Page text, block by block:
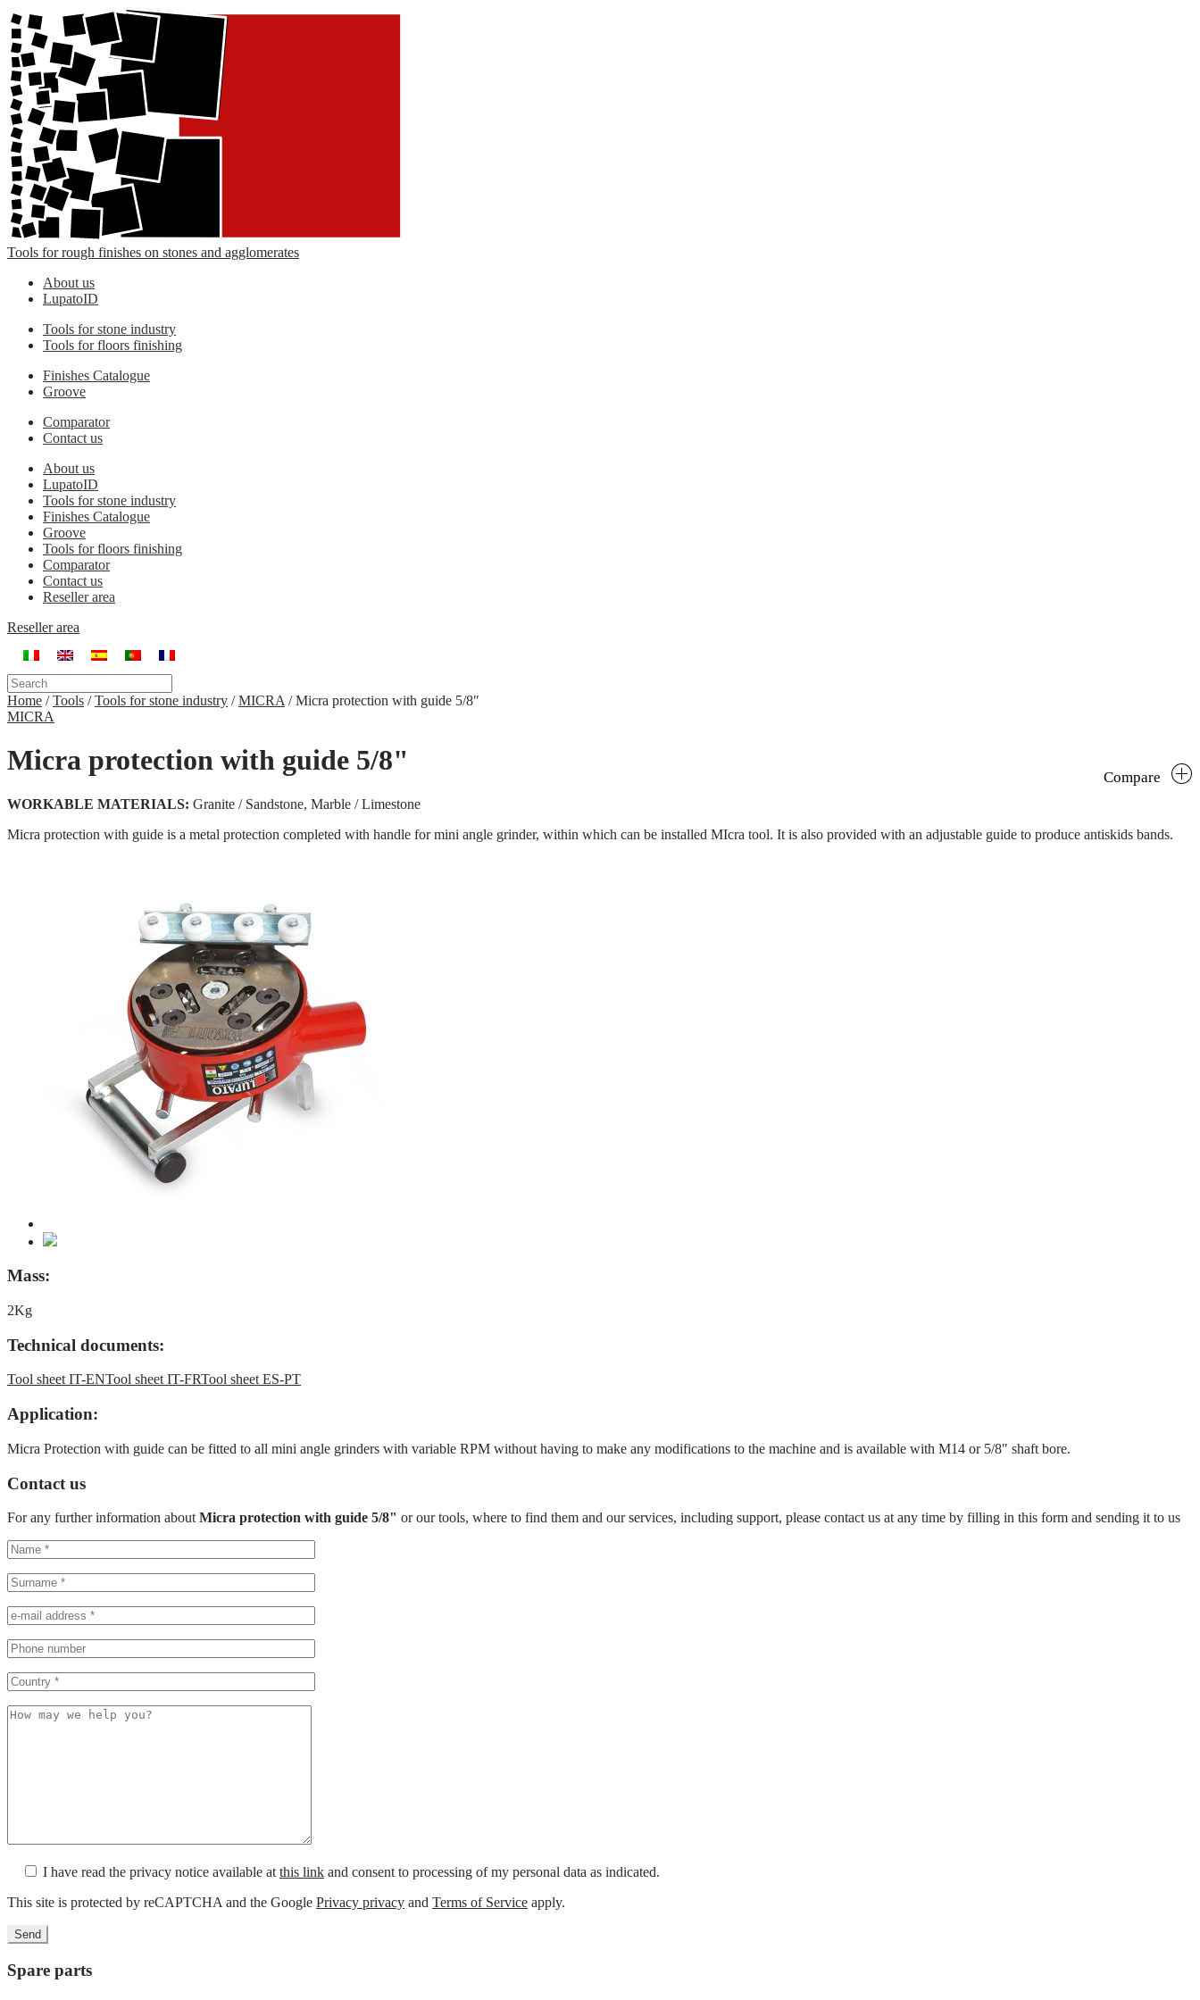
Tools for rough finishes on stones and agglomerates
About us
LupatoID
Tools for stone industry
Tools for floors finishing
Finishes Catalogue
Groove
Comparator
Contact us
About us
LupatoID
Tools for stone industry
Finishes Catalogue
Groove
Tools for floors finishing
Comparator
Contact us
Reseller area
Reseller area
Home /Tools /Tools for stone industry /MICRA /Micra protection with guide 5/8″
MICRA
Micra protection with guide 5/8"
Compare
WORKABLE MATERIALS: Granite / Sandstone, Marble / Limestone
Micra protection with guide is a metal protection completed with handle for mini angle grinder, within which can be installed MIcra tool. It is also provided with an adjustable guide to produce antiskids bands.
Mass:
2Kg
Technical documents:
Tool sheet IT-ENTool sheet IT-FRTool sheet ES-PT
Application:
Micra Protection with guide can be fitted to all mini angle grinders with variable RPM without having to make any modifications to the machine and is available with M14 or 5/8" shaft bore.
Contact us
For any further information about Micra protection with guide 5/8" or our tools, where to find them and our services, including support, please contact us at any time by filling in this form and sending it to us
I have read the privacy notice available at this link and consent to processing of my personal data as indicated.
This site is protected by reCAPTCHA and the Google Privacy privacy and Terms of Service apply.
Spare parts